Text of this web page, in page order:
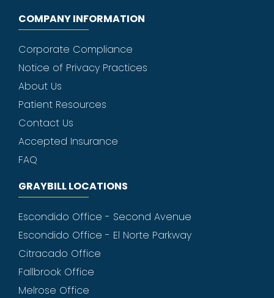
COMPANY INFORMATION
Corporate Compliance
Notice of Privacy Practices
About Us
Patient Resources
Contact Us
Accepted Insurance
FAQ
GRAYBILL LOCATIONS
Escondido Office - Second Avenue
Escondido Office - El Norte Parkway
Citracado Office
Fallbrook Office
Melrose Office